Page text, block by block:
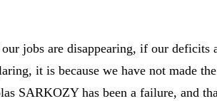
jobs are disappearing, if our deficits
it is because we have not made
SARKOZY has been a failure, and